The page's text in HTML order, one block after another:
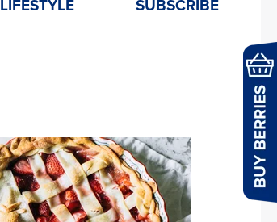
LIFESTYLE SUBSCRIBE